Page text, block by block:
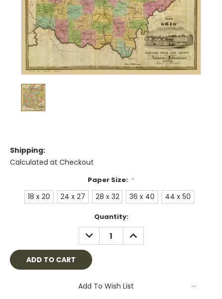
Shipping:
Calculated at Checkout
Paper Size: *
18 x 20 24 x 27 28 x 32 36 x 40 44 x 50
Quantity:
DECREASE
QUANTITY:
INCREASE
QUANTITY:
Add To Wish List